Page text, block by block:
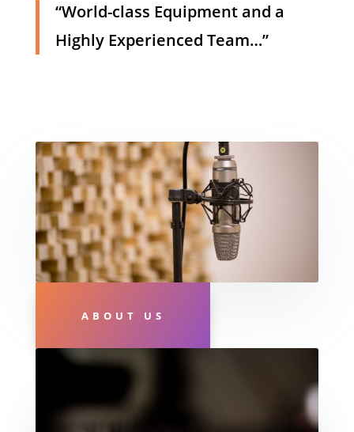
“World-class Equipment and a
Highly Experienced Team…”
ABOUT US